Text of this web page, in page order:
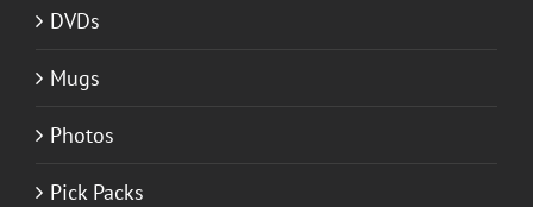
DVDs
Mugs
Photos
Pick Packs